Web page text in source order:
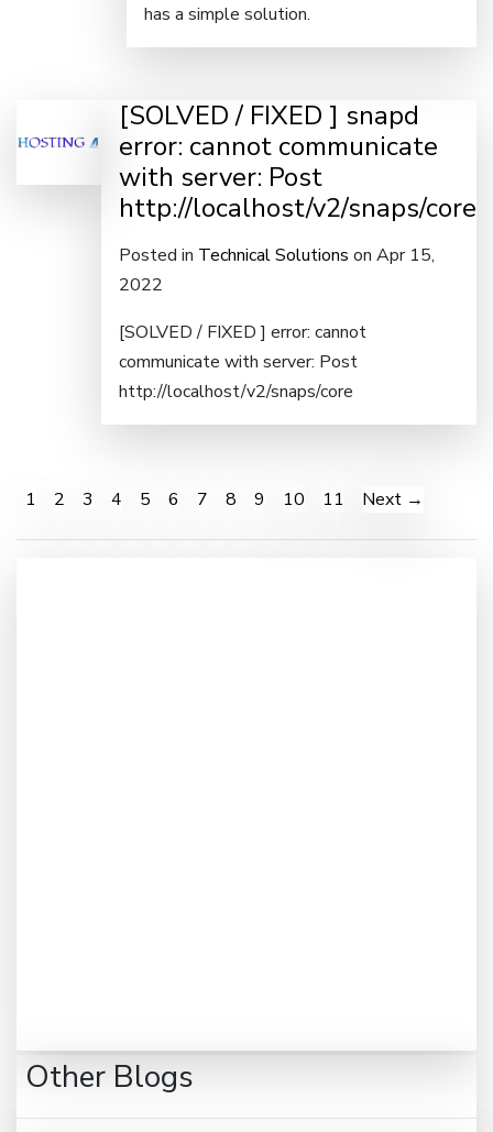
has a simple solution.
[SOLVED / FIXED ] snapd
error: cannot communicate
with server: Post
http://localhost/v2/snaps/core
Posted in Technical Solutions on Apr 15,
2022
[SOLVED / FIXED ] error: cannot
communicate with server: Post
http://localhost/v2/snaps/core
1 2 3 4 5 6 7 8 9 10 11 Next →
Other Blogs